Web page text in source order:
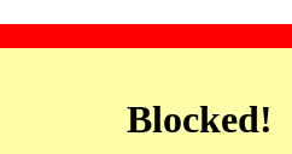
Blocked!